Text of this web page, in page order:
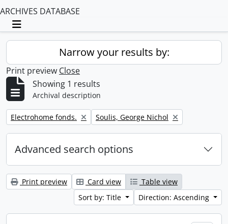
ARCHIVES DATABASE
Toggle navigation
Narrow your results by:
Print preview Close
Showing 1 results
Archival description
Remove filter:
Electrohome fonds. Remove filter:
Soulis, George Nichol
Advanced search options
Print preview Card view
Table view
Sort by: Title
Direction: Ascending